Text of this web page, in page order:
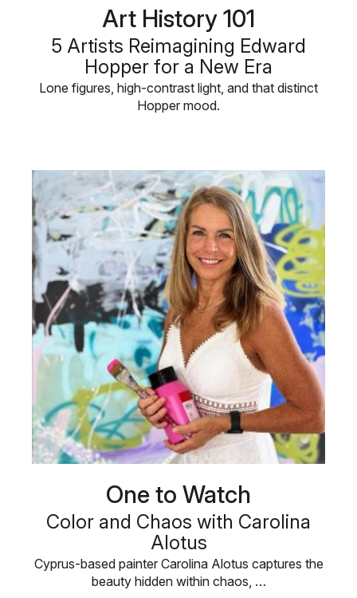
Art History 101
5 Artists Reimagining Edward
Hopper for a New Era
Lone figures, high-contrast light, and that distinct
Hopper mood.
One to Watch
Color and Chaos with Carolina
Alotus
Cyprus-based painter Carolina Alotus captures the
beauty hidden within chaos, …